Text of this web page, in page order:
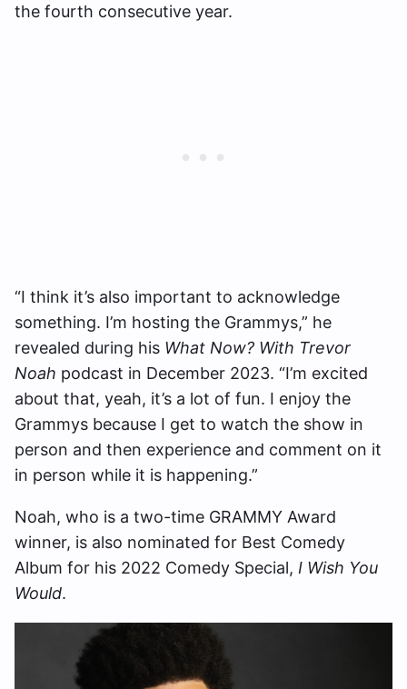
the fourth consecutive year.
“I think it’s also important to acknowledge
something. I’m hosting the Grammys,” he
revealed during his What Now? With Trevor
Noah podcast in December 2023. “I’m excited
about that, yeah, it’s a lot of fun. I enjoy the
Grammys because I get to watch the show in
person and then experience and comment on it
in person while it is happening.”
Noah, who is a two-time GRAMMY Award
winner, is also nominated for Best Comedy
Album for his 2022 Comedy Special, I Wish You
Would.